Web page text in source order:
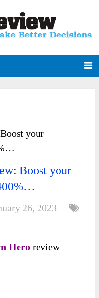
your
Boost your
26, 2023
Hero review